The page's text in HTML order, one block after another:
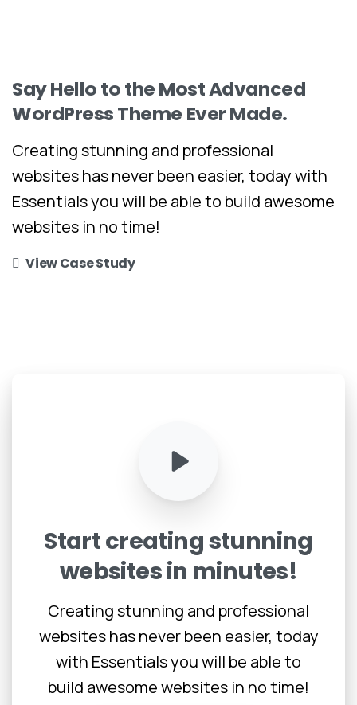
SayHellototheMostAdvanced
WordPressTheme EverMade.
Creating stunning and professional
websites has never been easier, today with
Essentials you will be able to build awesome
websites in no time!
View Case Study
Startcreatingstunning
websitesin minutes!
Creating stunning and professional
websites has never been easier, today
with Essentials you will be able to
build awesome websites in no time!